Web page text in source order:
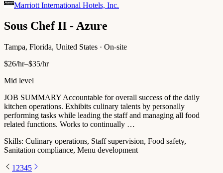
Marriott International Hotels, Inc.
Sous Chef II - Azure
Tampa, Florida, United States · On-site
$26/hr–$35/hr
Mid level
JOB SUMMARY Accountable for overall success of the daily
kitchen operations. Exhibits culinary talents by personally
performing tasks while leading the staff and managing all food
related functions. Works to continually …
Skills: Culinary operations, Staff supervision, Food safety,
Sanitation compliance, Menu development
1 2345